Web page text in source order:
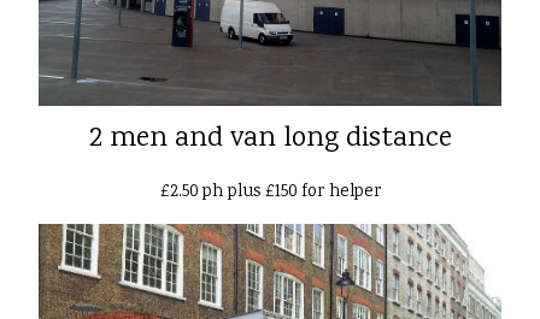
2 men and van long distance
£2.50 ph plus £150 for helper